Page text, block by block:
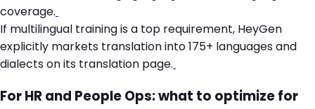
coverage.
If multilingual training is a top requirement, HeyGen
explicitly markets translation into 175+ languages and
dialects on its translation page.
For HR and People Ops: what to optimize for